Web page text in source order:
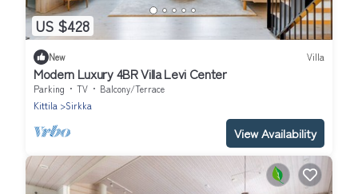
US $428
New Villa
Modern Luxury 4BR Villa Levi Center
Parking TV
Balcony/Terrace
Kittila
Sirkka
View Availability